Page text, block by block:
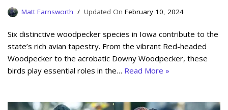
Matt Farnsworth February 10, 2024
Six distinctive woodpecker species in Iowa contribute to the
state’s rich avian tapestry. From the vibrant Red-headed
Woodpecker to the acrobatic Downy Woodpecker, these
birds play essential roles in the… Read More »